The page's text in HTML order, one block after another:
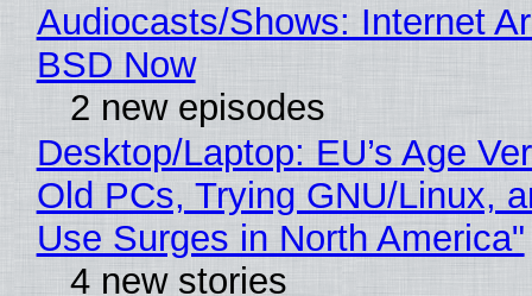
Audiocasts/Shows: Internet
BSD Now
2 new episodes
Desktop/Laptop: EU’s Age
Old PCs, Trying GNU/Linux,
Use Surges in North America"
4 new stories